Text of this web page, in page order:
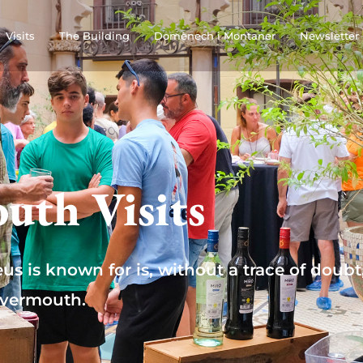
Visits The Building Domènech i Montaner Newsletter
Visits
is known for is, without a trace of